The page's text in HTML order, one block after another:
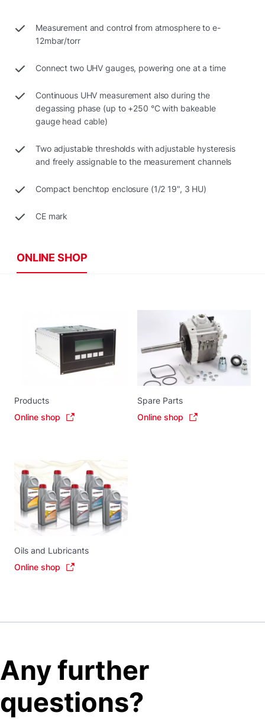
Measurement and control from atmosphere to e-
12mbar/torr
Connect two UHV gauges, powering one at a time
Continuous UHV measurement also during the
degassing phase (up to +250 °C with bakeable
gauge head cable)
Two adjustable thresholds with adjustable hysteresis
and freely assignable to the measurement channels
Compact benchtop enclosure (1/2 19", 3 HU)
CE mark
ONLINE SHOP
Products
Online shop
Spare Parts
Online shop
Oils and Lubricants
Online shop
Any further
questions?